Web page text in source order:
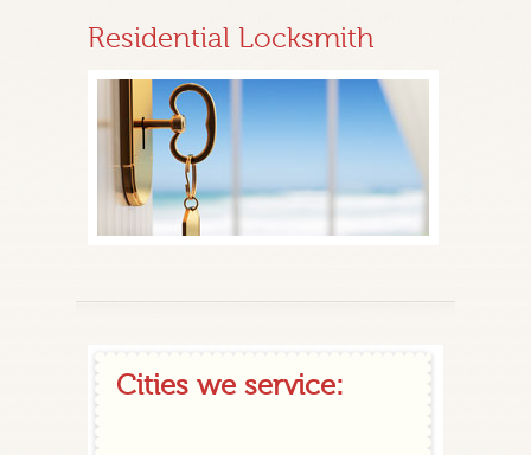
Residential Locksmith
Cities we service: